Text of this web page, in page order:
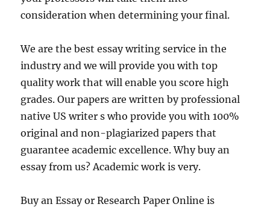
consideration when determining your final.
We are the best essay writing service in the
industry and we will provide you with top
quality work that will enable you score high
grades. Our papers are written by professional
native US writer s who provide you with 100%
original and non-plagiarized papers that
guarantee academic excellence. Why buy an
essay from us? Academic work is very.
Buy an Essay or Research Paper Online is